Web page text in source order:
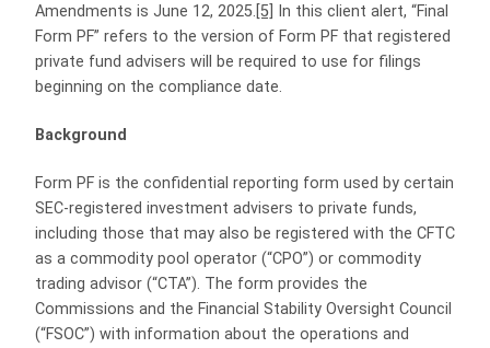
Amendments is June 12, 2025. [5]
In this client alert, “Final
Form PF” refers to the version of Form PF that registered
private fund advisers will be required to use for filings
beginning on the compliance date.
Background
Form PF is the confidential reporting form used by certain
SEC-registered investment advisers to private funds,
including those that may also be registered with the CFTC
as a commodity pool operator (“CPO”) or commodity
trading advisor (“CTA”). The form provides the
Commissions and the Financial Stability Oversight Council
(“FSOC”) with information about the operations and